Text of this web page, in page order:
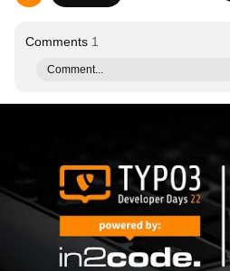
Comments 1
Comment...